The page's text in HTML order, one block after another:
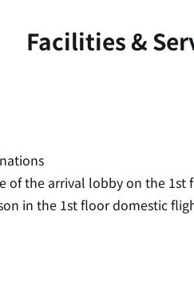
Facilities &
of the arrival lobby on the
in the 1st floor domestic